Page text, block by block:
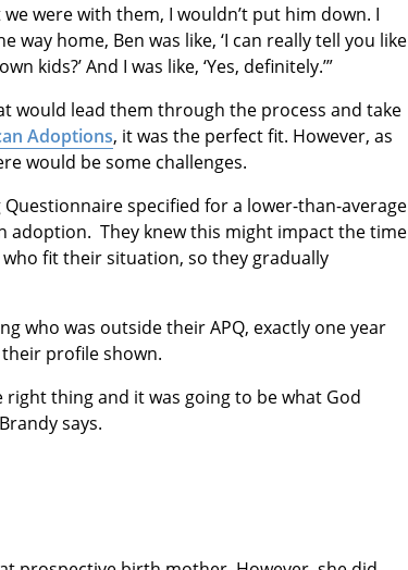
were with them, I wouldn’t put him down. I
way home, Ben was like, ‘I can really tell you like
kids?’ And I was like, ‘Yes, definitely.’”
would lead them through the process and take
Adoptions, it was the perfect fit. However, as
would be some challenges.
specified for a lower-than-average
adoption. They knew this might impact the time
fit their situation, so they gradually
who was outside their APQ, exactly one year
profile shown.
thing and it was going to be what God
says.